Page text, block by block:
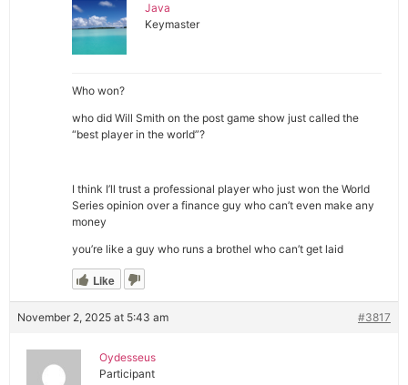
Java
Keymaster
Who won?
who did Will Smith on the post game show just called the
“best player in the world”?
I think I’ll trust a professional player who just won the World
Series opinion over a finance guy who can’t even make any
money
you’re like a guy who runs a brothel who can’t get laid
Like
November 2, 2025 at 5:43 am #3817
Oydesseus
Participant